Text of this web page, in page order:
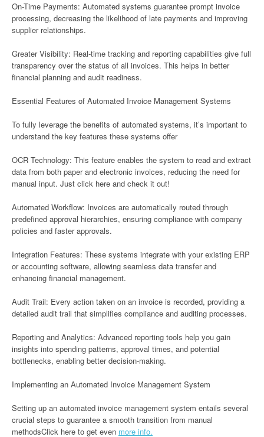
On-Time Payments: Automated systems guarantee prompt invoice
processing, decreasing the likelihood of late payments and improving
supplier relationships.
Greater Visibility: Real-time tracking and reporting capabilities give full
transparency over the status of all invoices. This helps in better
financial planning and audit readiness.
Essential Features of Automated Invoice Management Systems
To fully leverage the benefits of automated systems, it’s important to
understand the key features these systems offer
OCR Technology: This feature enables the system to read and extract
data from both paper and electronic invoices, reducing the need for
manual input. Just click here and check it out!
Automated Workflow: Invoices are automatically routed through
predefined approval hierarchies, ensuring compliance with company
policies and faster approvals.
Integration Features: These systems integrate with your existing ERP
or accounting software, allowing seamless data transfer and
enhancing financial management.
Audit Trail: Every action taken on an invoice is recorded, providing a
detailed audit trail that simplifies compliance and auditing processes.
Reporting and Analytics: Advanced reporting tools help you gain
insights into spending patterns, approval times, and potential
bottlenecks, enabling better decision-making.
Implementing an Automated Invoice Management System
Setting up an automated invoice management system entails several
crucial steps to guarantee a smooth transition from manual
methodsClick here to get even more info.